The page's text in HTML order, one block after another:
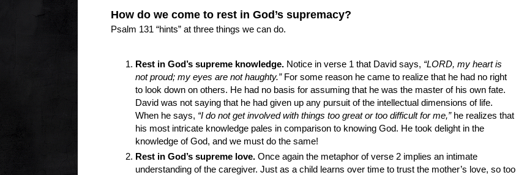
How do we come to rest in God’s supremacy?
Psalm 131 “hints” at three things we can do.
Rest in God’s supreme knowledge. Notice in verse 1 that David says, “LORD, my heart is
not proud; my eyes are not haughty.”For some reason he came to realize that he had no right
to look down on others. He had no basis for assuming that he was the master of his own fate.
David was not saying that he had given up any pursuit of the intellectual dimensions of life.
When he says, “I do not get involved with things too great or too difficult for me,”he realizes that
his most intricate knowledge pales in comparison to knowing God. He took delight in the
knowledge of God, and we must do the same!
Rest in God’s supreme love. Once again the metaphor of verse 2 implies an intimate
understanding of the caregiver. Just as a child learns over time to trust the mother’s love, so too